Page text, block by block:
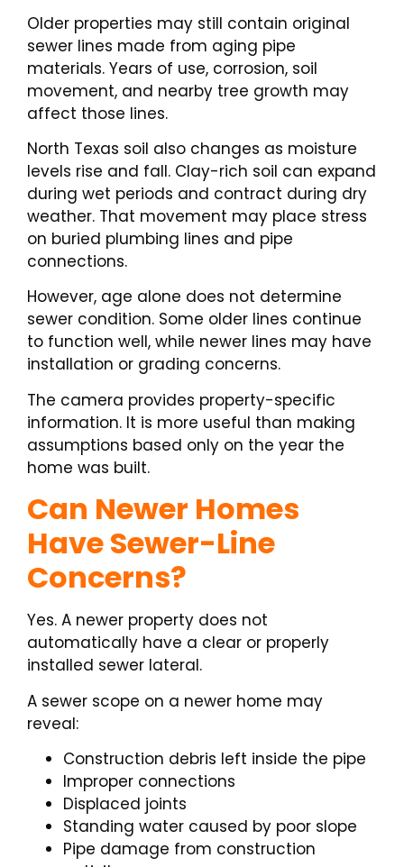
Older properties may still contain original
sewer lines made from aging pipe
materials. Years of use, corrosion, soil
movement, and nearby tree growth may
affect those lines.
North Texas soil also changes as moisture
levels rise and fall. Clay-rich soil can expand
during wet periods and contract during dry
weather. That movement may place stress
on buried plumbing lines and pipe
connections.
However, age alone does not determine
sewer condition. Some older lines continue
to function well, while newer lines may have
installation or grading concerns.
The camera provides property-specific
information. It is more useful than making
assumptions based only on the year the
home was built.
Can Newer Homes
Have Sewer-Line
Concerns?
Yes. A newer property does not
automatically have a clear or properly
installed sewer lateral.
A sewer scope on a newer home may
reveal:
Construction debris left inside the pipe
Improper connections
Displaced joints
Standing water caused by poor slope
Pipe damage from construction